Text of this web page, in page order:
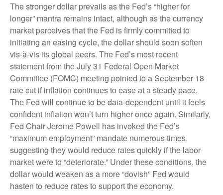
The stronger dollar prevails as the Fed’s “higher for
longer” mantra remains intact, although as the currency
market perceives that the Fed is firmly committed to
initiating an easing cycle, the dollar should soon soften
vis-à-vis its global peers. The Fed’s most recent
statement from the July 31 Federal Open Market
Committee (FOMC) meeting pointed to a September 18
rate cut if inflation continues to ease at a steady pace.
The Fed will continue to be data-dependent until it feels
confident inflation won’t turn higher once again. Similarly,
Fed Chair Jerome Powell has invoked the Fed’s
“maximum employment” mandate numerous times,
suggesting they would reduce rates quickly if the labor
market were to “deteriorate.” Under these conditions, the
dollar would weaken as a more “dovish” Fed would
hasten to reduce rates to support the economy.